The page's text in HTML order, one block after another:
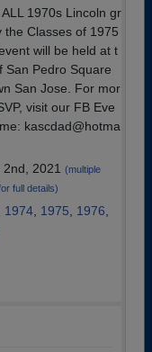
1970s Lincoln gr
the Classes of 1975
will be held at t
San Pedro Square
San Jose. For mor
visit our FB Eve
kascdad@hotma
2021 (multiple
full details)
1974 1975 1976